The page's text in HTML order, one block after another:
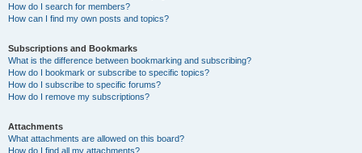
How do I search for members?
How can I find my own posts and topics?
Subscriptions and Bookmarks
What is the difference between bookmarking and subscribing?
How do I bookmark or subscribe to specific topics?
How do I subscribe to specific forums?
How do I remove my subscriptions?
Attachments
What attachments are allowed on this board?
How do I find all my attachments?